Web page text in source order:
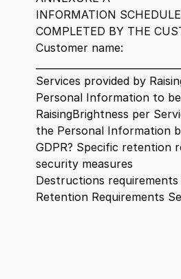
INFORMATION
COMPLETED BY THE
Customer name:
Services provided by
Personal Information to
RaisingBrightness per
the Personal Information
GDPR? Specific retention
security measures
Destructions requirements
Retention Requirements